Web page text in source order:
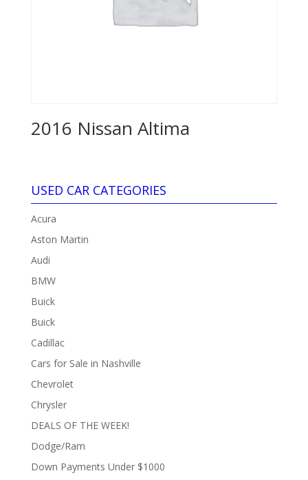
2016 Nissan Altima
USED CAR CATEGORIES
Acura
Aston Martin
Audi
BMW
Buick
Buick
Cadillac
Cars for Sale in Nashville
Chevrolet
Chrysler
DEALS OF THE WEEK!
Dodge/Ram
Down Payments Under $1000